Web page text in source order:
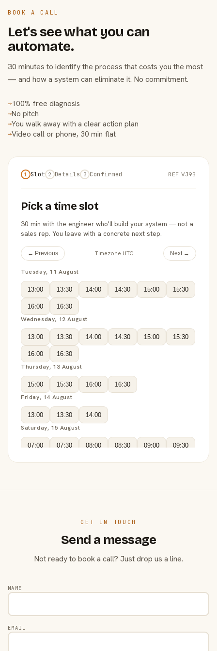
BOOK A CALL
Let's see what you can
automate.
30 minutes to identify the process that costs you the most
— and how a system can eliminate it. No commitment.
→100% free diagnosis
→No pitch
→You walk away with a clear action plan
→Video call or phone, 30 min flat
1 Slot 2 Details 3 Confirmed REF VJ9B
Pick a time slot
30 min with the engineer who'll build your system — not a
sales rep. You leave with a concrete next step.
← Previous Timezone UTC Next →
Tuesday, 11 August
13:00 13:30 14:00 14:30 15:00 15:30
16:00 16:30
Wednesday, 12 August
13:00 13:30 14:00 14:30 15:00 15:30
16:00 16:30
Thursday, 13 August
15:00 15:30 16:00 16:30
Friday, 14 August
13:00 13:30 14:00
Saturday, 15 August
07:00 07:30 08:00 08:30 09:00 09:30
GET IN TOUCH
Send a message
Not ready to book a call? Just drop us a line.
NAME
EMAIL